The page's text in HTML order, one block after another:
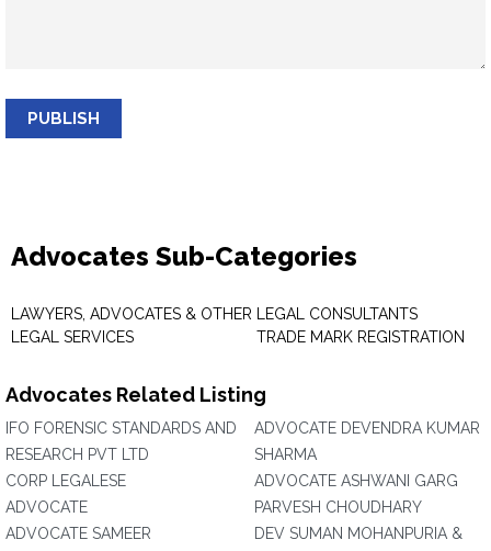
PUBLISH
Advocates Sub-Categories
LAWYERS, ADVOCATES & OTHER
LEGAL SERVICES
LEGAL CONSULTANTS
TRADE MARK REGISTRATION
Advocates Related Listing
IFO FORENSIC STANDARDS AND
RESEARCH PVT LTD
CORP LEGALESE
ADVOCATE
ADVOCATE SAMEER
ADVOCATE DEVENDRA KUMAR
SHARMA
ADVOCATE ASHWANI GARG
PARVESH CHOUDHARY
DEV SUMAN MOHANPURIA &